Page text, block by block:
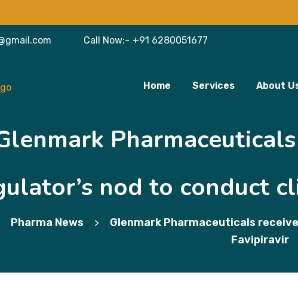
Call Now:- +91 6280051677
Home Services About
nod to conduct
Pharma News >
Glenmark Pharmaceuticals
Favipiravir